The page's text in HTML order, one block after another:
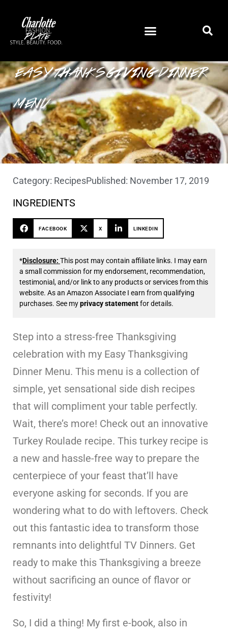
EASY THANKSGIVING DINNER
MENU
Category: RecipesPublished: November 17, 2019
INGREDIENTS
FACEBOOK X LINKEDIN
*Disclosure: This post may contain affiliate links. I may earn
a small commission for my endorsement, recommendation,
testimonial, and/or link to any products or services from this
website. As an Amazon Associate I earn from qualifying
purchases. See myprivacy statementfor details.
Step into a stress-free Thanksgiving
celebration with my Easy Thanksgiving
Dinner Menu. This menu is a collection of
simple, yet sensational side dish recipes
that will compliment your table perfectly.
Wait, there’s more! Check out an innovative
Turkey Roulade recipe. This turkey recipe is
a new and hassle-free way to prepare the
centerpiece of your feast that’ll have
everyone asking for seconds. If you are
wondering what to do with leftovers. Check
out this fantastic idea to transform those
remnants into delightful TV Dinners. Get
ready to make this Thanksgiving a breeze
without sacrificing an ounce of flavor or
festivity!
So, I did a thing! My first e-book, also in